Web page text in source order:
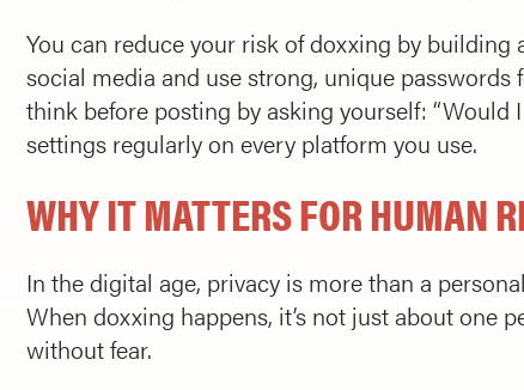
You can reduce your risk of doxxing by
social media and use strong, unique
think before posting by asking yourself: “Would
settings regularly on every platform you use.
WHY IT MATTERS FOR HUMAN
In the digital age, privacy is more than a
When doxxing happens, it’s not just about one
without fear.